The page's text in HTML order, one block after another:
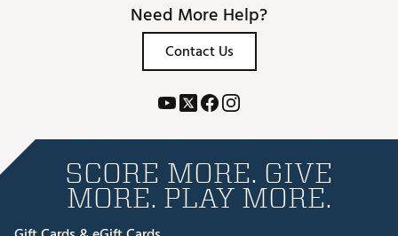
Need More Help?
Contact Us
SCORE MORE. GIVE
MORE. PLAY MORE.